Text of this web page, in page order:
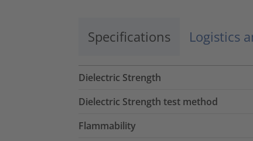
Specifications Logistics
Dielectric Strength
Dielectric Strength test method
Flammability